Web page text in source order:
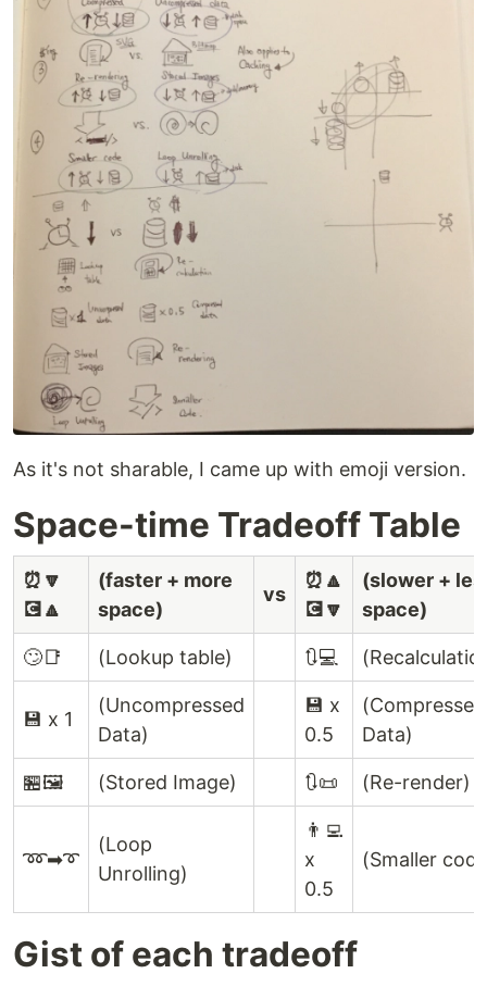
As it's not sharable, I came up with emoji version.
Space-time Tradeoff Table
⏰🔽
💽🔼
(faster + more
space)
vs
⏰🔼
💽🔽
(slower +
space)
🙄📑 (Lookup table) 🔃💻
💾 x 1
(Uncompressed
Data)
💾 x
0.5
(Compressed
Data)
🏪🖼 (Stored Image) 🔃📜 (Re-render)
➿➡➰
(Loop
Unrolling)
👨‍💻
x
0.5
(Smaller
Gist of each tradeoff